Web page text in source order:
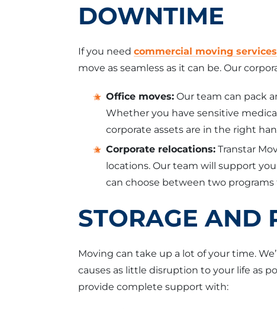
DOWNTIME
If you needcommercial moving services
move as seamless as it can be. Our
Office moves: Our team can pack
Whether you have sensitive
corporate assets are in the right
Corporate relocations: Transtar
locations. Our team will support
can choose between two
STORAGE AND
Moving can take up a lot of your time.
causes as little disruption to your life as
provide complete support with: